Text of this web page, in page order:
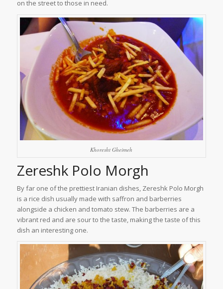
on the street to those in need.
Khoresht Gheimeh
Zereshk Polo Morgh
By far one of the prettiest Iranian dishes, Zereshk Polo Morgh
is a rice dish usually made with saffron and barberries
alongside a chicken and tomato stew. The barberries are a
vibrant red and are sour to the taste, making the taste of this
dish an interesting one.